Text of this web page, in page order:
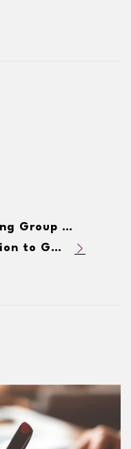
Lodestar Marketing Group has been named a 2023 Google Premier Partner
Making the Transition to GA4: Top 10 Things You Need To Know